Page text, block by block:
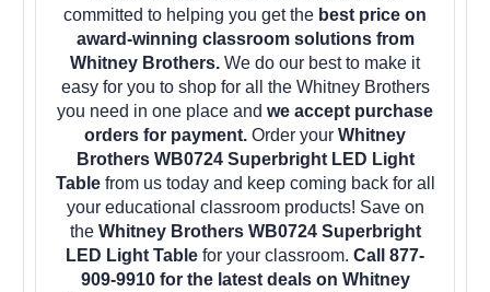
committed to helping you get the best price on
award-winning classroom solutions from
Whitney Brothers. We do our best to make it
easy for you to shop for all the Whitney Brothers
you need in one place and we accept purchase
orders for payment. Order your Whitney
Brothers WB0724 Superbright LED Light
Tablefrom us today and keep coming back for all
your educational classroom products! Save on
the Whitney Brothers WB0724 Superbright
LED Light Table for your classroom. Call 877-
909-9910 for the latest deals on Whitney